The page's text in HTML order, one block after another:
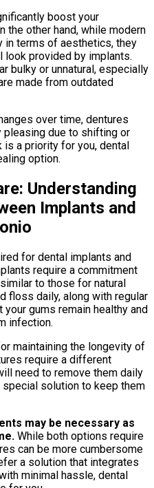
boost your
the other hand, while modern
in terms of aesthetics, they
provided by implants.
bulky or unnatural, especially
made from outdated
over time, dentures
due to shifting or
is a priority for you, dental
option.
Understanding
Implants and
for dental implants and
require a commitment
to those for natural
floss daily, along with regular
gums remain healthy and
infection.
maintaining the longevity of
require a different
need to remove them daily
solution to keep them
may be necessary as
While both options require
can be more cumbersome
a solution that integrates
minimal hassle, dental